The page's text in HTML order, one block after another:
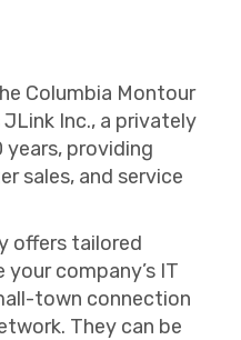
Columbia Montour
Inc., a privately
providing
sales, and service
offers tailored
company’s IT
town connection
They can be